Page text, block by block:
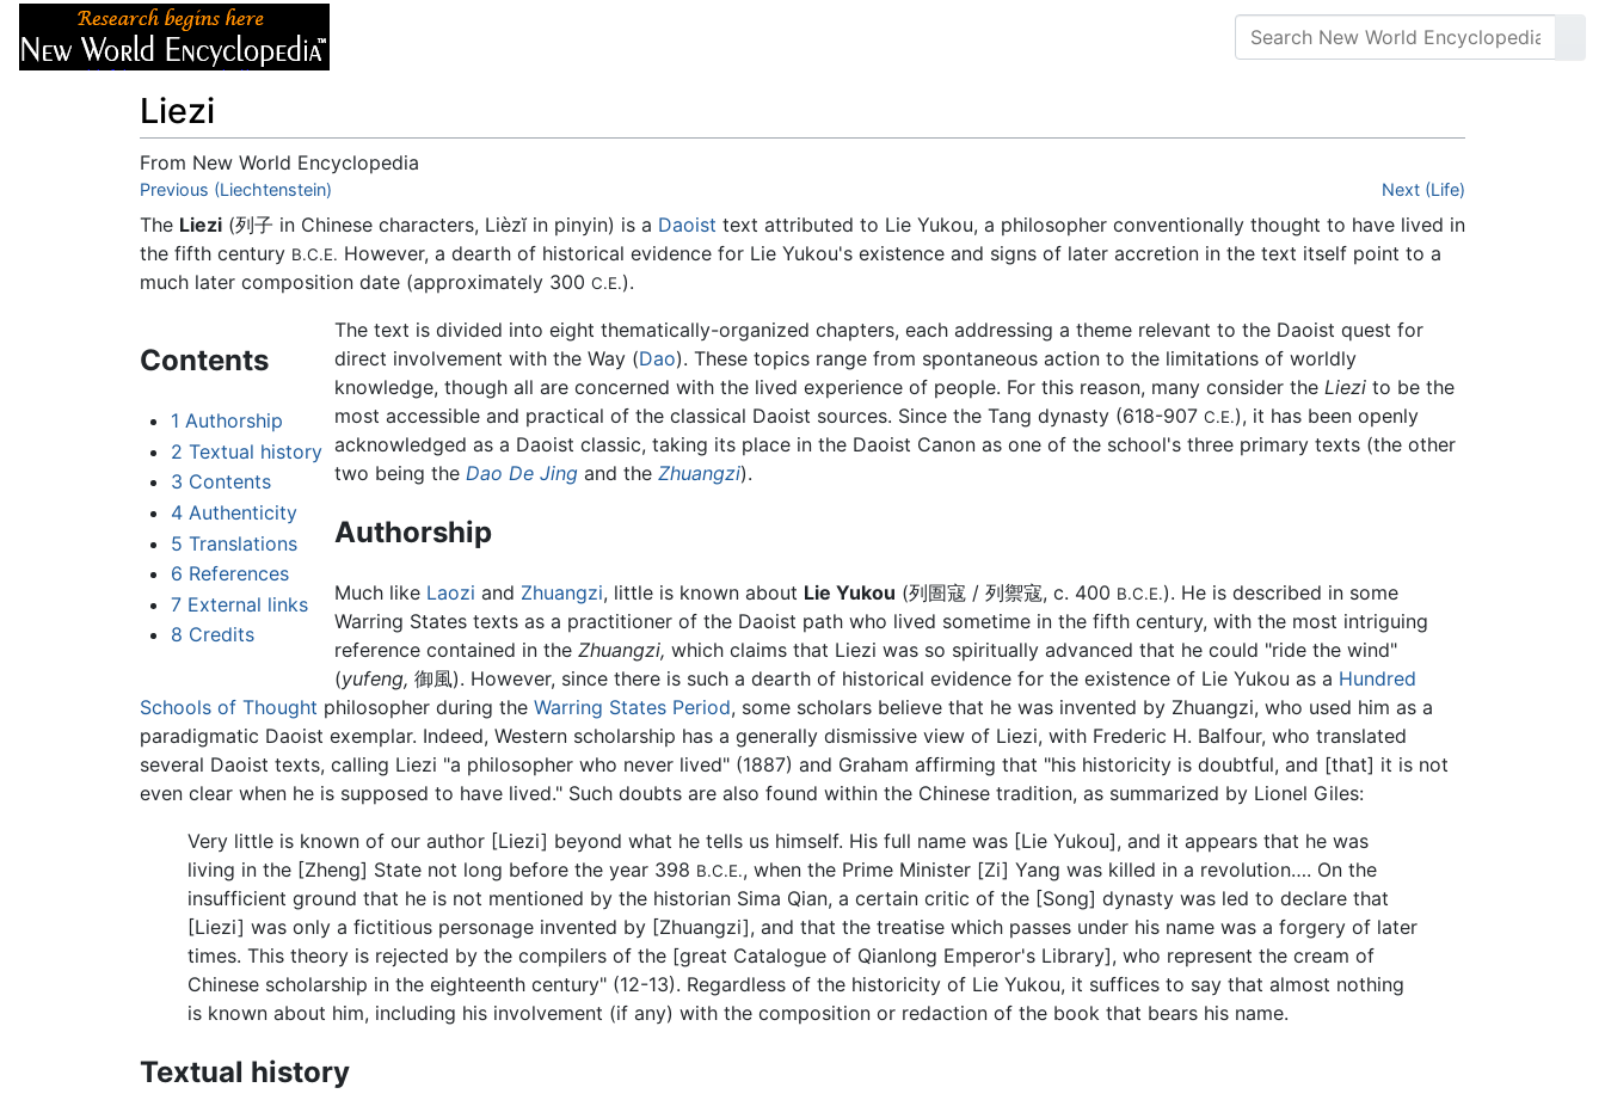
Liezi
From New World Encyclopedia
Jump to:navigation,search
Previous (Liechtenstein) Next (Life)
The Liezi (列子 in Chinese characters, Lièzĭ in pinyin) is a Daoist text attributed to Lie Yukou, a philosopher conventionally thought to have lived in
the fifth century B.C.E. However, a dearth of historical evidence for Lie Yukou's existence and signs of later accretion in the text itself point to a
much later composition date (approximately 300 C.E.).
Contents
1 Authorship
2 Textual history
3 Contents
4 Authenticity
5 Translations
6 References
7 External links
8 Credits
The text is divided into eight thematically-organized chapters, each addressing a theme relevant to the Daoist quest for
direct involvement with the Way (Dao). These topics range from spontaneous action to the limitations of worldly
knowledge, though all are concerned with the lived experience of people. For this reason, many consider the Liezito be the
most accessible and practical of the classical Daoist sources. Since the Tang dynasty (618-907 C.E.), it has been openly
acknowledged as a Daoist classic, taking its place in the Daoist Canon as one of the school's three primary texts (the other
two being the Dao De Jingand the Zhuangzi).
Authorship
Much like Laozi and Zhuangzi, little is known about Lie Yukou (列圄寇 / 列禦寇, c. 400 B.C.E.). He is described in some
Warring States texts as a practitioner of the Daoist path who lived sometime in the fifth century, with the most intriguing
reference contained in the Zhuangzi, which claims that Liezi was so spiritually advanced that he could "ride the wind"
(yufeng, 御風). However, since there is such a dearth of historical evidence for the existence of Lie Yukou as a Hundred
Schools of Thought philosopher during the Warring States Period, some scholars believe that he was invented by Zhuangzi, who used him as a
paradigmatic Daoist exemplar. Indeed, Western scholarship has a generally dismissive view of Liezi, with Frederic H. Balfour, who translated
several Daoist texts, calling Liezi "a philosopher who never lived" (1887) and Graham affirming that "his historicity is doubtful, and [that] it is not
even clear when he is supposed to have lived." Such doubts are also found within the Chinese tradition, as summarized by Lionel Giles:
Very little is known of our author [Liezi] beyond what he tells us himself. His full name was [Lie Yukou], and it appears that he was
living in the [Zheng] State not long before the year 398 B.C.E., when the Prime Minister [Zi] Yang was killed in a revolution…. On the
insufficient ground that he is not mentioned by the historian Sima Qian, a certain critic of the [Song] dynasty was led to declare that
[Liezi] was only a fictitious personage invented by [Zhuangzi], and that the treatise which passes under his name was a forgery of later
times. This theory is rejected by the compilers of the [great Catalogue of Qianlong Emperor's Library], who represent the cream of
Chinese scholarship in the eighteenth century" (12-13). Regardless of the historicity of Lie Yukou, it suffices to say that almost nothing
is known about him, including his involvement (if any) with the composition or redaction of the book that bears his name.
Textual history